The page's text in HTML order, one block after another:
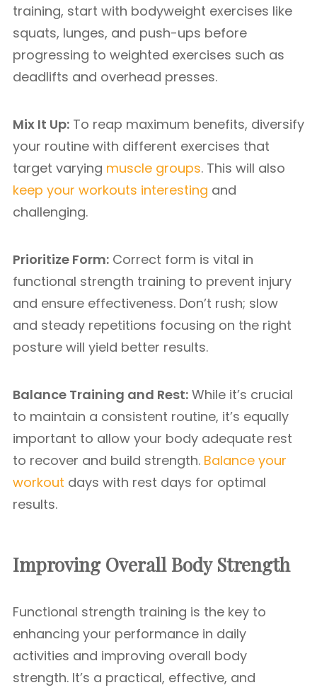
training, start with bodyweight exercises like
squats, lunges, and push-ups before
progressing to weighted exercises such as
deadlifts and overhead presses.
Mix It Up: To reap maximum benefits, diversify
your routine with different exercises that
target varying muscle groups. This will also
keep your workouts interesting and
challenging.
Prioritize Form: Correct form is vital in
functional strength training to prevent injury
and ensure effectiveness. Don’t rush; slow
and steady repetitions focusing on the right
posture will yield better results.
Balance Training and Rest: While it’s crucial
to maintain a consistent routine, it’s equally
important to allow your body adequate rest
to recover and build strength. Balance your
workout days with rest days for optimal
results.
Improving Overall Body Strength
Functional strength training is the key to
enhancing your performance in daily
activities and improving overall body
strength. It’s a practical, effective, and